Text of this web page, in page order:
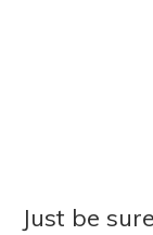
Just be